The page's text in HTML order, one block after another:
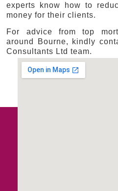
experts know how to
money for their clients.
For advice from top
around Bourne, kindly
Consultants Ltd team.